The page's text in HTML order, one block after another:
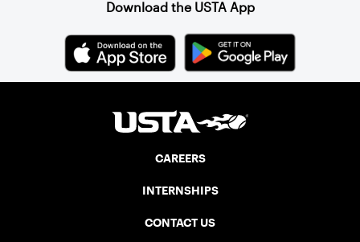
Download the USTA App
CAREERS
INTERNSHIPS
CONTACT US